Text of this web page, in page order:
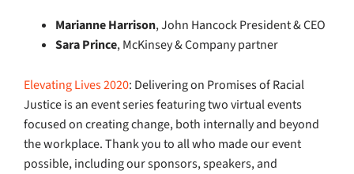
Marianne Harrison, John Hancock President & CEO
Sara Prince, McKinsey & Company partner
Elevating Lives 2020: Delivering on Promises of Racial
Justice is an event series featuring two virtual events
focused on creating change, both internally and beyond
the workplace. Thank you to all who made our event
possible, including our sponsors, speakers, and